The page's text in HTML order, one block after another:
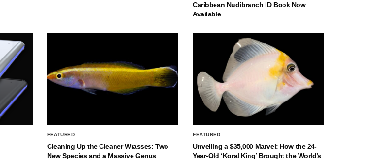
Caribbean Nudibranch ID Book Now
Available
FEATURED
Cleaning Up the Cleaner Wrasses: Two
New Species and a Massive Genus
FEATURED
Unveiling a $35,000 Marvel: How the 24-
Year-Old ‘Koral King’ Brought the World’s